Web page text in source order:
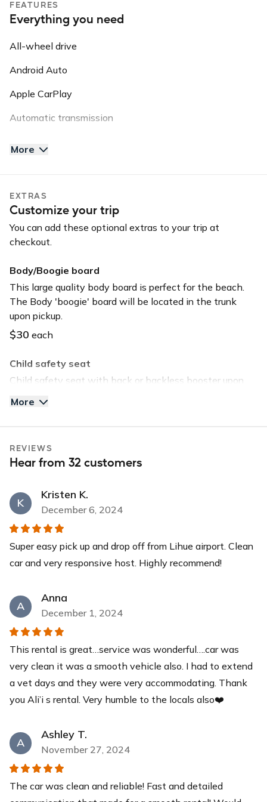
roadside assistance, vehicle recovery, or insurance
purposes.
FEATURES
Everything you need
All-wheel drive
Android Auto
Apple CarPlay
Automatic transmission
Bluetooth
GPS
Long-term car
USB charger
USB input
More
EXTRAS
Customize your trip
You can add these optional extras to your trip at
checkout.
Body/Boogie board
This large quality body board is perfect for the beach.
The Body 'boogie' board will be located in the trunk
upon pickup.
$30 each
Child safety seat
Child safety seat with back or backless booster upon
upon pickup.
Tommy Bahama Beach Chair
pickup.
$30 each
Yeti Cooler
This YETI Roadie cooler is your new best friend with a
to-contents ratio. Keep your drinks and food items cool
for days while you relax at our pristine beaches.
$40 each
More
REVIEWS
Hear from 32 customers
K
Kristen K.
December 6, 2024
Super easy pick up and drop off from Lihue airport. Clean
car and very responsive host. Highly recommend!
A
Anna
December 1, 2024
This rental is great…service was wonderful….car was
very clean it was a smooth vehicle also. I had to extend
a vet days and they were very accommodating. Thank
you Ali’i s rental. Very humble to the locals also❤️
A
Ashley T.
November 27, 2024
The car was clean and reliable! Fast and detailed